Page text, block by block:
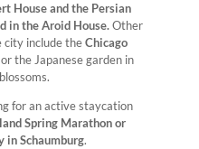
House and the Persian
in the Aroid House.Other
city include theChicago
the Japanese garden in
for an active staycation
Spring Marathon or
in Schaumburg.